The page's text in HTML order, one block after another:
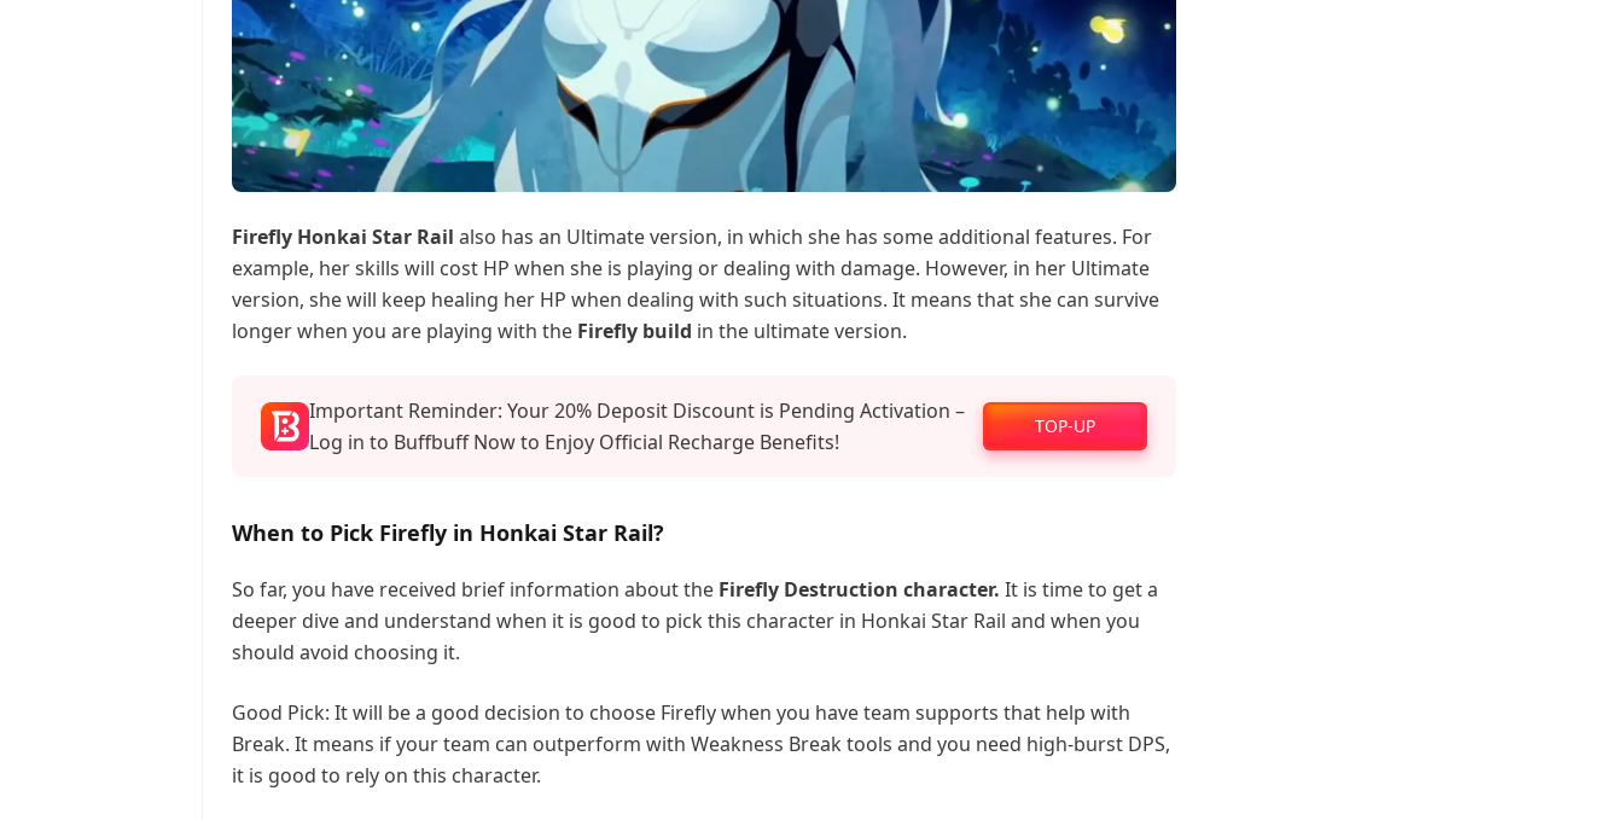
Firefly Honkai Star Rail also has an Ultimate version, in which she has some additional features. For
example, her skills will cost HP when she is playing or dealing with damage. However, in her Ultimate
version, she will keep healing her HP when dealing with such situations. It means that she can survive
longer when you are playing with the Firefly build in the ultimate version.
Important Reminder: Your 20% Deposit Discount is Pending Activation –
Log in to Buffbuff Now to Enjoy Official Recharge Benefits!
TOP-UP
When to Pick Firefly in Honkai Star Rail?
So far, you have received brief information about the Firefly Destruction character. It is time to get a
deeper dive and understand when it is good to pick this character in Honkai Star Rail and when you
should avoid choosing it.
Good Pick: It will be a good decision to choose Firefly when you have team supports that help with
Break. It means if your team can outperform with Weakness Break tools and you need high-burst DPS,
it is good to rely on this character.